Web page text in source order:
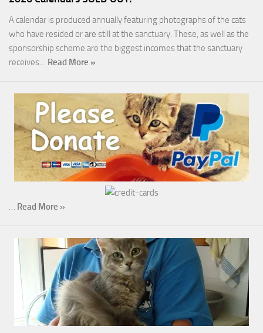
A calendar is produced annually featuring photographs of the cats
who have resided or are still at the sanctuary. These, as well as the
sponsorship scheme are the biggest incomes that the sanctuary
receives… Read More »
… Read More »